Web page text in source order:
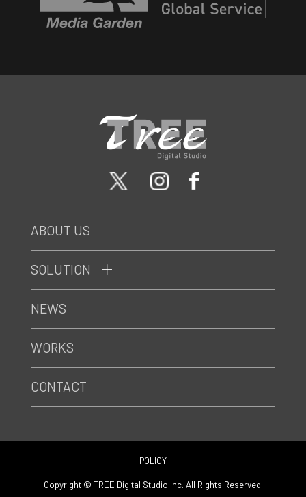
ABOUT US
SOLUTION
NEWS
WORKS
CONTACT
POLICY
Copyright © TREE Digital Studio Inc. All Rights Reserved.